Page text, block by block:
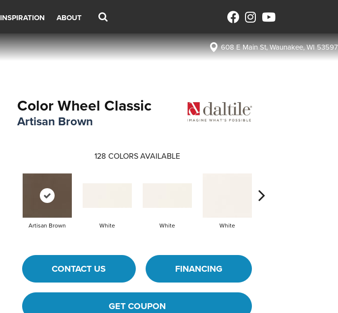
INSPIRATION ABOUT
608 E Main St, Waunakee, WI 53597
Color Wheel Classic
Artisan Brown
128 COLORS AVAILABLE
Artisan Brown White White White
CONTACT US FINANCING
GET COUPON